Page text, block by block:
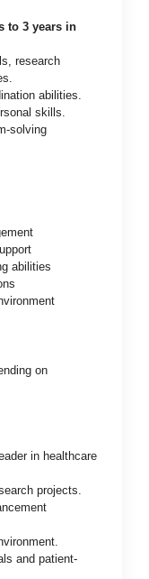
to 3 years in
research
abilities.
skills.
solving
abilities
on
in healthcare
projects.
and patient-